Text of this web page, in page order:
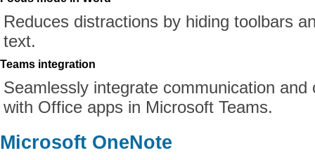
Reduces distractions by hiding toolbars
text.
Teams integration
Seamlessly integrate communication and
with Office apps in Microsoft Teams.
Microsoft OneNote